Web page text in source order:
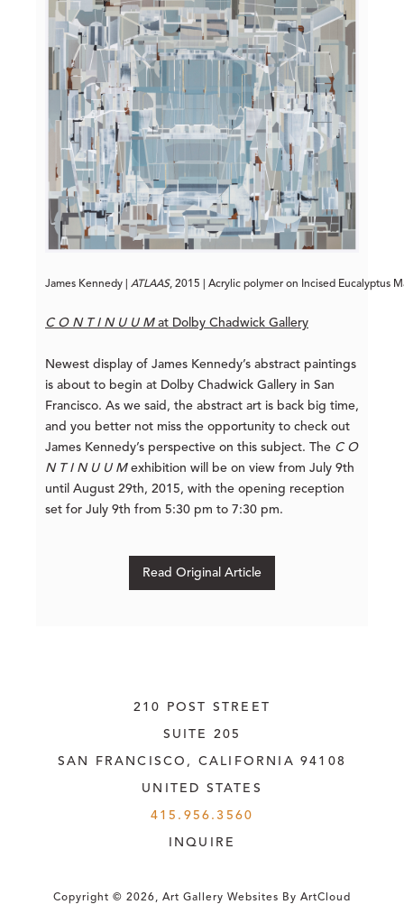
James Kennedy | ATLAAS, 2015 | Acrylic polymer on Incised Eucalyptus
C O N T I N U U Mat Dolby Chadwick Gallery
Newest display of James Kennedy’s abstract paintings
is about to begin at Dolby Chadwick Gallery in San
Francisco. As we said, the abstract art is back big time,
and you better not miss the opportunity to check out
James Kennedy’s perspective on this subject. The C O
N T I N U U Mexhibition will be on view from July 9th
until August 29th, 2015, with the opening reception
set for July 9th from 5:30 pm to 7:30 pm.
Read Original Article
210 POST STREET
SUITE 205
SAN FRANCISCO, CALIFORNIA 94108
UNITED STATES
415.956.3560
INQUIRE
Copyright © 2026, Art Gallery Websites By ArtCloud